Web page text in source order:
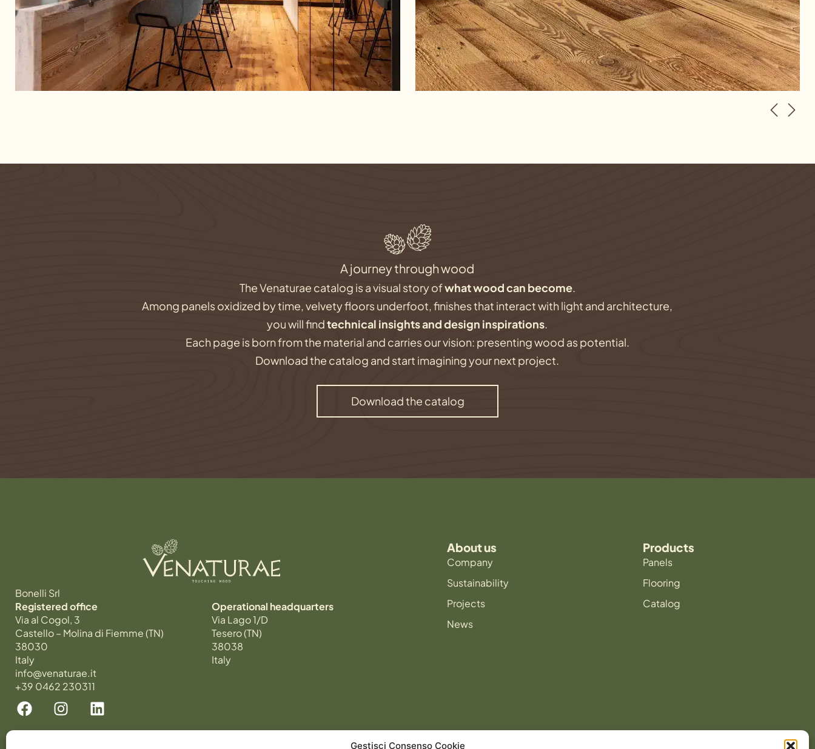
Gestisci Consenso Cookie
A journey through wood
The Venaturae catalog is a visual story ofwhat wood can become.
Among panels oxidized by time, velvety floors underfoot, finishes that interact with light and architecture,
you will findtechnical insights and design inspirations.
Each page is born from the material and carries our vision: presenting wood as potential.
Download the catalog and start imagining your next project.
Download the catalog
Bonelli Srl
Registered office
Via al Cogol, 3
Castello – Molina di Fiemme (TN)
38030
Italy
Operational headquarters
Via Lago 1/D
Tesero (TN)
38038
Italy
info@venaturae.it
+39 0462 230311
About us
Company
Sustainability
Projects
News
Products
Panels
Flooring
Catalog